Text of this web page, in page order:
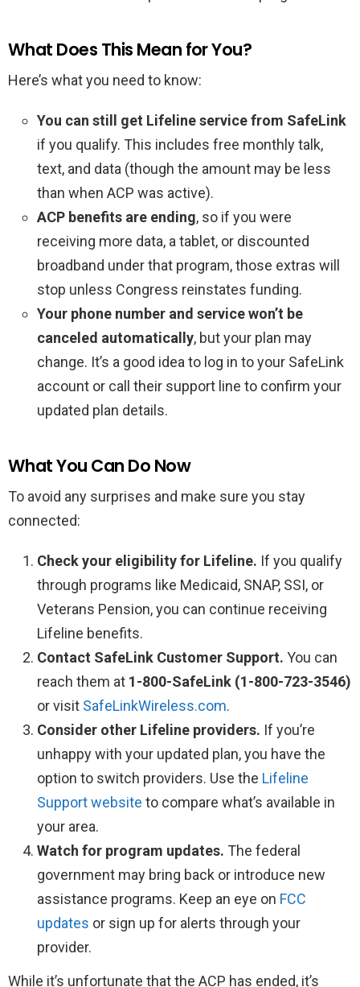
What Does This Mean for You?
Here’s what you need to know:
You can still get Lifeline service from SafeLink
if you qualify. This includes free monthly talk,
text, and data (though the amount may be less
than when ACP was active).
ACP benefits are ending, so if you were
receiving more data, a tablet, or discounted
broadband under that program, those extras will
stop unless Congress reinstates funding.
Your phone number and service won’t be
canceled automatically, but your plan may
change. It’s a good idea to log in to your SafeLink
account or call their support line to confirm your
updated plan details.
What You Can Do Now
To avoid any surprises and make sure you stay
connected:
Check your eligibility for Lifeline. If you qualify
through programs like Medicaid, SNAP, SSI, or
Veterans Pension, you can continue receiving
Lifeline benefits.
Contact SafeLink Customer Support. You can
reach them at 1-800-SafeLink (1-800-723-3546)
or visit SafeLinkWireless.com.
Consider other Lifeline providers. If you’re
unhappy with your updated plan, you have the
option to switch providers. Use the Lifeline
Support website to compare what’s available in
your area.
Watch for program updates. The federal
government may bring back or introduce new
assistance programs. Keep an eye on FCC
updates or sign up for alerts through your
provider.
While it’s unfortunate that the ACP has ended, it’s